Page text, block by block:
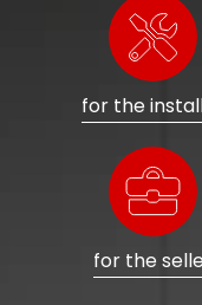
for the
for the